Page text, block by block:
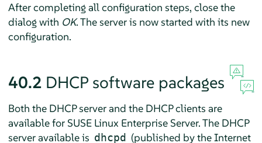
After completing all configuration steps, close the
dialog with OK. The server is now started with its new
configuration.
40.2 DHCP software packages
Both the DHCP server and the DHCP clients are
available for SUSE Linux Enterprise Server. The DHCP
server available is dhcpd (published by the Internet